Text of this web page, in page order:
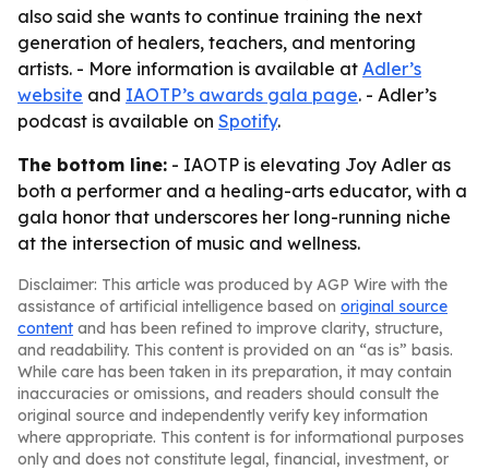
also said she wants to continue training the next
generation of healers, teachers, and mentoring
artists. - More information is available at Adler’s
website and IAOTP’s awards gala page. - Adler’s
podcast is available on Spotify.
The bottom line: - IAOTP is elevating Joy Adler as
both a performer and a healing-arts educator, with a
gala honor that underscores her long-running niche
at the intersection of music and wellness.
Disclaimer: This article was produced by AGP Wire with the
assistance of artificial intelligence based on original source
content and has been refined to improve clarity, structure,
and readability. This content is provided on an “as is” basis.
While care has been taken in its preparation, it may contain
inaccuracies or omissions, and readers should consult the
original source and independently verify key information
where appropriate. This content is for informational purposes
only and does not constitute legal, financial, investment, or